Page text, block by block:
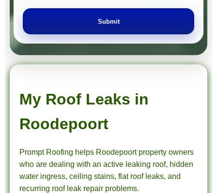
Submit
My Roof Leaks in
Roodepoort
Prompt Roofing helps Roodepoort property owners
who are dealing with an active leaking roof, hidden
water ingress, ceiling stains, flat roof leaks, and
recurring roof leak repair problems.